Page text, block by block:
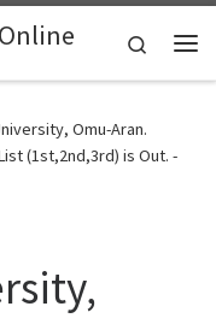
Search
Omu-Aran.
(1st,2nd,3rd) is Out. -